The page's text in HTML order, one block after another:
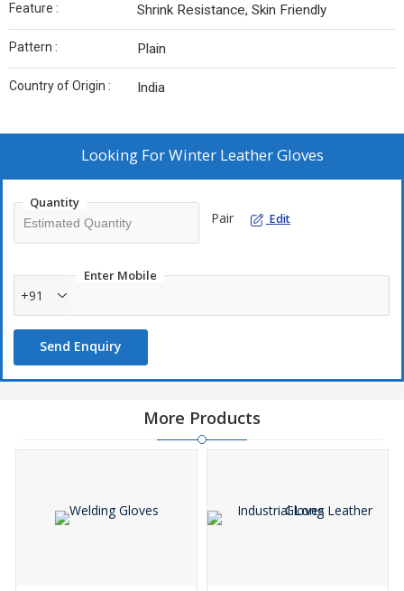
Feature : Shrink Resistance, Skin Friendly
Pattern : Plain
Country of Origin : India
Looking ForWinter Leather Gloves
Quantity
Pair Edit
Enter Mobile
+91
Send Enquiry
More Products